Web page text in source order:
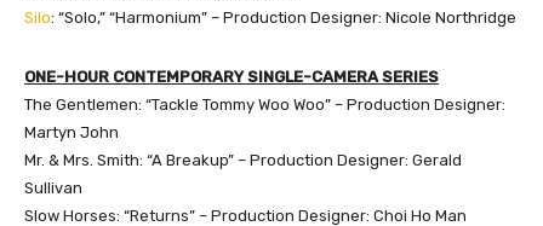
Silo: “Solo,” “Harmonium” – Production Designer: Nicole Northridge
ONE-HOUR CONTEMPORARY SINGLE-CAMERA SERIES
The Gentlemen: “Tackle Tommy Woo Woo” – Production Designer:
Martyn John
Mr. & Mrs. Smith: “A Breakup” – Production Designer: Gerald
Sullivan
Slow Horses: “Returns” – Production Designer: Choi Ho Man